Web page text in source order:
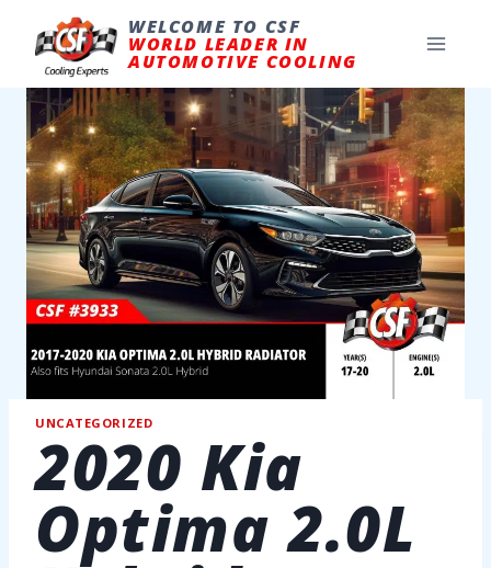
content
WELCOME TO CSF
WORLD LEADER IN
AUTOMOTIVE COOLING
UNCATEGORIZED
2020 Kia
Optima 2.0L